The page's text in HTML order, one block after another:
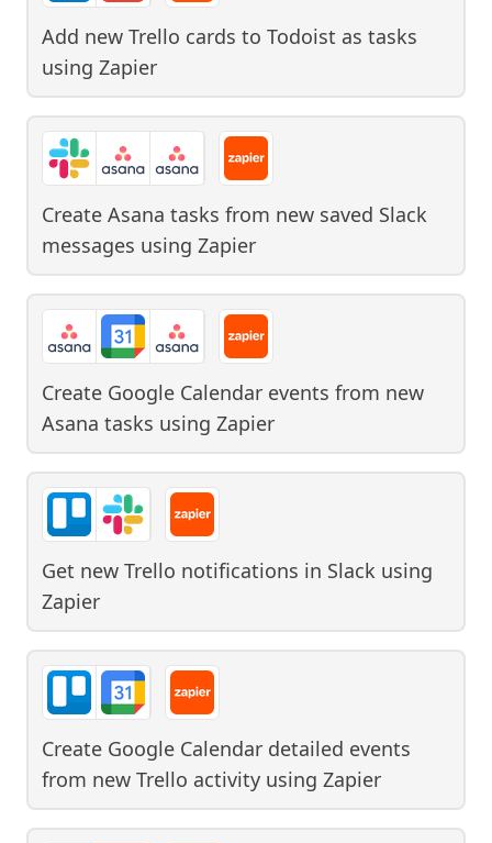
Add new Trello cards to Todoist as tasks
using Zapier
Create Asana tasks from new saved Slack
messages using Zapier
Create Google Calendar events from new
Asana tasks using Zapier
Get new Trello notifications in Slack using
Zapier
Create Google Calendar detailed events
from new Trello activity using Zapier